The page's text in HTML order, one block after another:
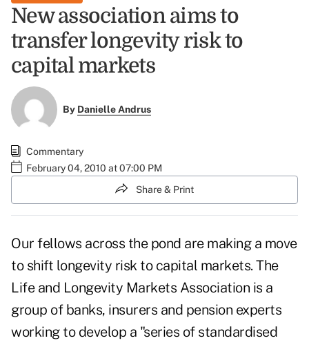
New association aims to
transfer longevity risk to
capital markets
By Danielle Andrus
Commentary
February 04, 2010 at 07:00 PM
Share & Print
Our fellows across the pond are making a move
to shift longevity risk to capital markets. The
Life and Longevity Markets Association is a
group of banks, insurers and pension experts
working to develop a "series of standardised